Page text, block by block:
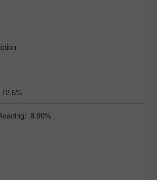
12.5%
8.90%